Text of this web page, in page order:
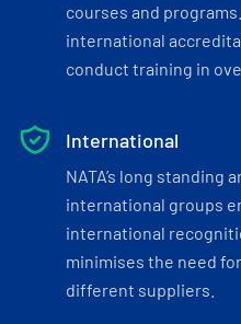
courses and
international
conduct training in
International
NATA’s long standing
international groups
international
minimises the need
different suppliers.